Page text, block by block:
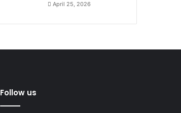
April 25, 2026
Follow us